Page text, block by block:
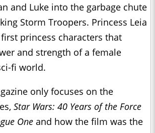
and Luke into the garbage chute
Storm Troopers. Princess Leia
princess characters that
and strength of a female
fi world.
only focuses on the
Star Wars: 40 Years of the Force
One and how the film was the